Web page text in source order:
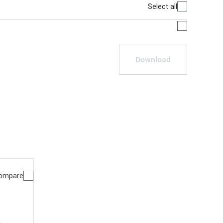
Select all
Download